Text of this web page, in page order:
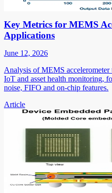
Key Metrics for MEMS
Applications
June 12, 2026
Analysis of MEMS
IoT and asset health monitoring,
noise, FIFO and on-chip features.
Article